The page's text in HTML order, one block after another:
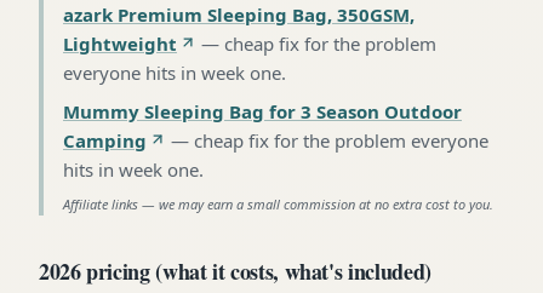
azark Premium Sleeping Bag, 350GSM,
Lightweight
— cheap fix for the problem
everyone hits in week one.
Mummy Sleeping Bag for 3 Season Outdoor
Camping
— cheap fix for the problem everyone
hits in week one.
Affiliate links — we may earn a small commission at no extra cost to you.
2026 pricing (what it costs, what's included)